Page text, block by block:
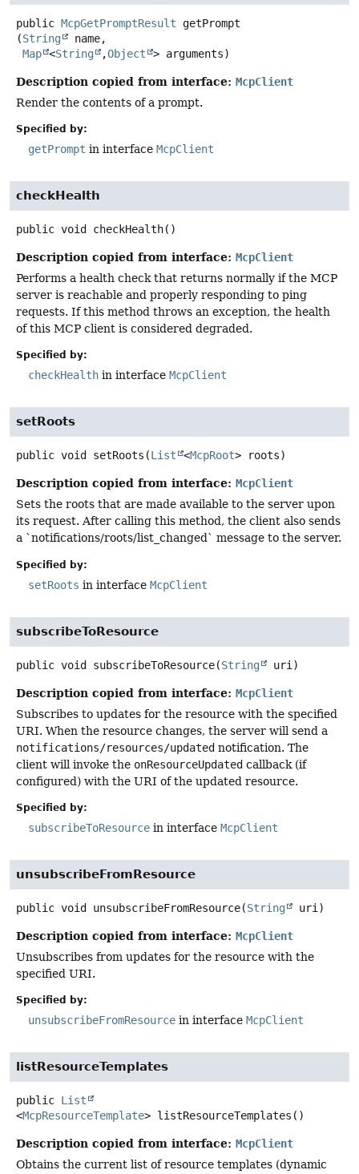
public McpGetPromptResult
getPrompt
(String
name,
Map <String ,Object > arguments)
Description copied from interface: McpClient
Render the contents of a prompt.
Specified by:
getPrompt in interface McpClient
checkHealth
public void checkHealth()
Description copied from interface: McpClient
Performs a health check that returns normally if the MCP
server is reachable and properly responding to ping
requests. If this method throws an exception, the health
of this MCP client is considered degraded.
Specified by:
checkHealth in interface McpClient
setRoots
public void setRoots (List <McpRoot> roots)
Description copied from interface: McpClient
Sets the roots that are made available to the server upon
its request. After calling this method, the client also sends
a `notifications/roots/list_changed` message to the server.
Specified by:
setRoots in interface McpClient
subscribeToResource
public void subscribeToResource(String uri)
Description copied from interface: McpClient
Subscribes to updates for the resource with the specified
URI. When the resource changes, the server will send a
notifications/resources/updated notification. The
client will invoke the onResourceUpdated callback (if
configured) with the URI of the updated resource.
Specified by:
subscribeToResource in interface McpClient
unsubscribeFromResource
public void unsubscribeFromResource(String uri)
Description copied from interface: McpClient
Unsubscribes from updates for the resource with the
specified URI.
Specified by:
unsubscribeFromResource in interface McpClient
listResourceTemplates
public List
<McpResourceTemplate> listResourceTemplates ()
Description copied from interface: McpClient
Obtains the current list of resource templates (dynamic